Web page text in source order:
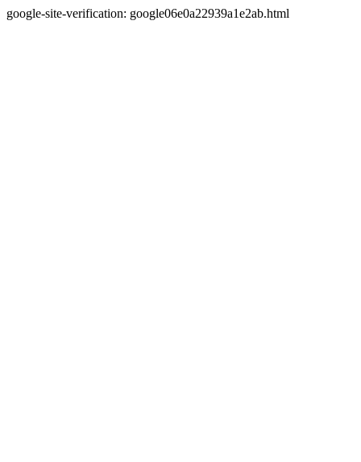
google-site-verification: google06e0a22939a1e2ab.html